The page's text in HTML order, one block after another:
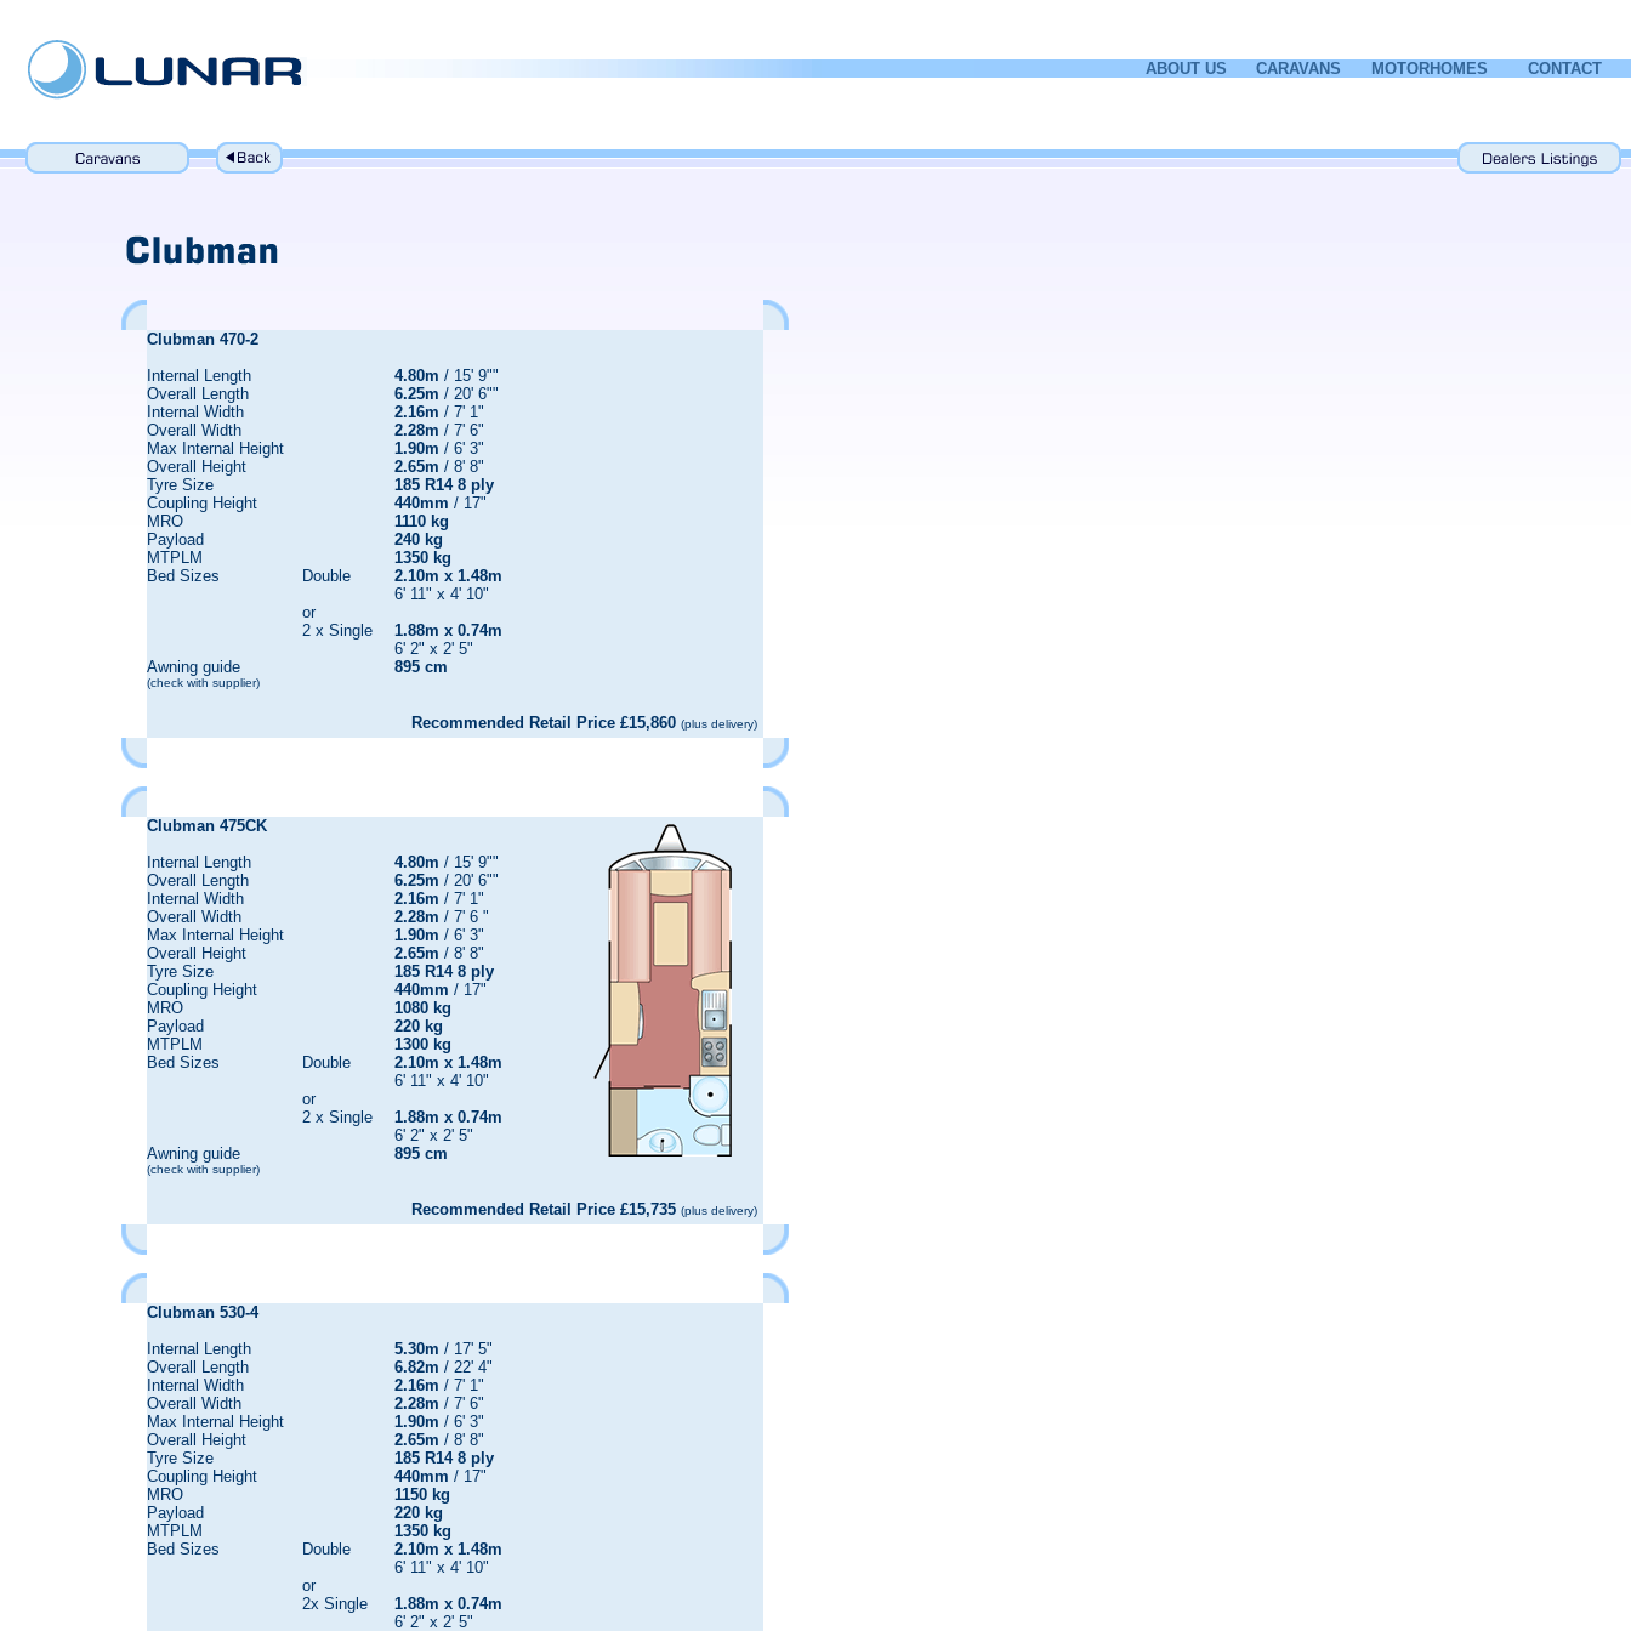
ABOUT US CARAVANS MOTORHOMES CONTACT
Clubman 470-2
Internal Length
Overall Length
Internal Width
Overall Width
Max Internal Height
Overall Height
Tyre Size
Coupling Height
MRO
Payload
MTPLM
Bed Sizes
Awning guide
(check with supplier)
Double
or
2 x Single
4.80m / 15' 9""
6.25m / 20' 6""
2.16m / 7' 1"
2.28m / 7' 6"
1.90m / 6' 3"
2.65m / 8' 8"
185 R14 8 ply
440mm / 17"
1110 kg
240 kg
1350 kg
2.10m x 1.48m
6' 11" x 4' 10"
1.88m x 0.74m
6' 2" x 2' 5"
895 cm
Recommended Retail Price £15,860 (plus delivery)
Clubman 475CK
Internal Length
Overall Length
Internal Width
Overall Width
Max Internal Height
Overall Height
Tyre Size
Coupling Height
MRO
Payload
MTPLM
Bed Sizes
Awning guide
(check with supplier)
Double
or
2 x Single
4.80m / 15' 9""
6.25m / 20' 6""
2.16m / 7' 1"
2.28m / 7' 6 "
1.90m / 6' 3"
2.65m / 8' 8"
185 R14 8 ply
440mm / 17"
1080 kg
220 kg
1300 kg
2.10m x 1.48m
6' 11" x 4' 10"
1.88m x 0.74m
6' 2" x 2' 5"
895 cm
Recommended Retail Price £15,735 (plus delivery)
Clubman 530-4
Internal Length
Overall Length
Internal Width
Overall Width
Max Internal Height
Overall Height
Tyre Size
Coupling Height
MRO
Payload
MTPLM
Bed Sizes
Double
or
2x Single
5.30m / 17' 5"
6.82m / 22' 4"
2.16m / 7' 1"
2.28m / 7' 6"
1.90m / 6' 3"
2.65m / 8' 8"
185 R14 8 ply
440mm / 17"
1150 kg
220 kg
1350 kg
2.10m x 1.48m
6' 11" x 4' 10"
1.88m x 0.74m
6' 2" x 2' 5"